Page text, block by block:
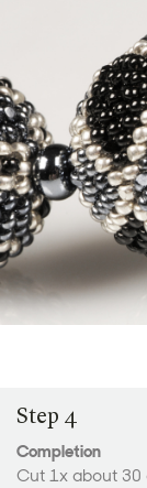
Step 4
Completion
Cut 1x about 30